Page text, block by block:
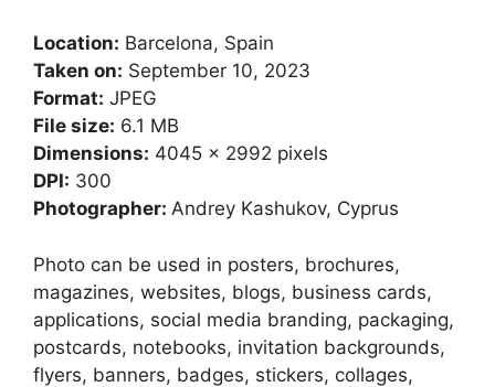
Location: Barcelona, Spain
Taken on: September 10, 2023
Format: JPEG
File size: 6.1 MB
Dimensions: 4045 x 2992 pixels
DPI: 300
Photographer: Andrey Kashukov, Cyprus
Photo can be used in posters, brochures,
magazines, websites, blogs, business cards,
applications, social media branding, packaging,
postcards, notebooks, invitation backgrounds,
flyers, banners, badges, stickers, collages,